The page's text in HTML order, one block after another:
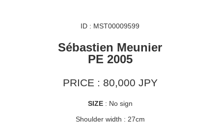
ID : MST00009599
Sébastien Meunier
PE 2005
PRICE : 80,000 JPY
SIZE: No sign
Shoulder width : 27cm